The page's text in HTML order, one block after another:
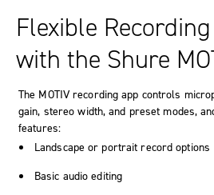
Flexible
with the Shure
The MOTIVrecording app controls
gain, stereo width, and preset modes,
features:
Landscape or portrait record options
Basic audio editing